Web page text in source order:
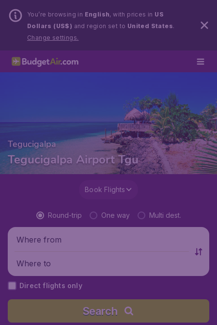
You’re browsing in English, with prices in US
Dollars (US$) and region set to United States.
Change settings.
Tegucigalpa
Tegucigalpa Airport Tgu
Book Flights
Round-trip One way Multi dest.
Where from
Where to
Direct flights only
Search